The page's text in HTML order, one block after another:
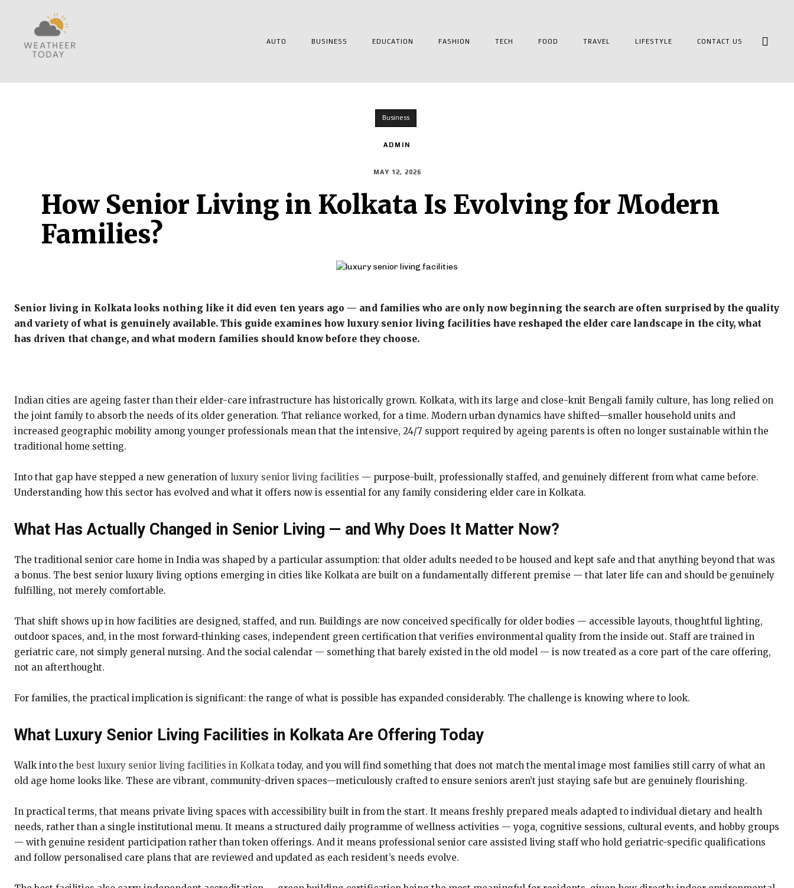
AUTO BUSINESS EDUCATION FASHION TECH FOOD TRAVEL LIFESTYLE CONTACT US
Business
ADMIN
MAY 12, 2026
How Senior Living in Kolkata Is Evolving for Modern
Families?
Senior living in Kolkata looks nothing like it did even ten years ago — and families who are only now beginning the search are often surprised by the quality
and variety of what is genuinely available. This guide examines how luxury senior living facilities have reshaped the elder care landscape in the city, what
has driven that change, and what modern families should know before they choose.
Indian cities are ageing faster than their elder-care infrastructure has historically grown. Kolkata, with its large and close-knit Bengali family culture, has long relied on
the joint family to absorb the needs of its older generation. That reliance worked, for a time. Modern urban dynamics have shifted—smaller household units and
increased geographic mobility among younger professionals mean that the intensive, 24/7 support required by ageing parents is often no longer sustainable within the
traditional home setting.
Into that gap have stepped a new generation of luxury senior living facilities — purpose-built, professionally staffed, and genuinely different from what came before.
Understanding how this sector has evolved and what it offers now is essential for any family considering elder care in Kolkata.
What Has Actually Changed in Senior Living — and Why Does It Matter Now?
The traditional senior care home in India was shaped by a particular assumption: that older adults needed to be housed and kept safe and that anything beyond that was
a bonus. The best senior luxury living options emerging in cities like Kolkata are built on a fundamentally different premise — that later life can and should be genuinely
fulfilling, not merely comfortable.
That shift shows up in how facilities are designed, staffed, and run. Buildings are now conceived specifically for older bodies — accessible layouts, thoughtful lighting,
outdoor spaces, and, in the most forward-thinking cases, independent green certification that verifies environmental quality from the inside out. Staff are trained in
geriatric care, not simply general nursing. And the social calendar — something that barely existed in the old model — is now treated as a core part of the care offering,
not an afterthought.
For families, the practical implication is significant: the range of what is possible has expanded considerably. The challenge is knowing where to look.
What Luxury Senior Living Facilities in Kolkata Are Offering Today
Walk into the best luxury senior living facilities in Kolkata today, and you will find something that does not match the mental image most families still carry of what an
old age home looks like. These are vibrant, community-driven spaces—meticulously crafted to ensure seniors aren’t just staying safe but are genuinely flourishing.
In practical terms, that means private living spaces with accessibility built in from the start. It means freshly prepared meals adapted to individual dietary and health
needs, rather than a single institutional menu. It means a structured daily programme of wellness activities — yoga, cognitive sessions, cultural events, and hobby groups
— with genuine resident participation rather than token offerings. And it means professional senior care assisted living staff who hold geriatric-specific qualifications
and follow personalised care plans that are reviewed and updated as each resident’s needs evolve.